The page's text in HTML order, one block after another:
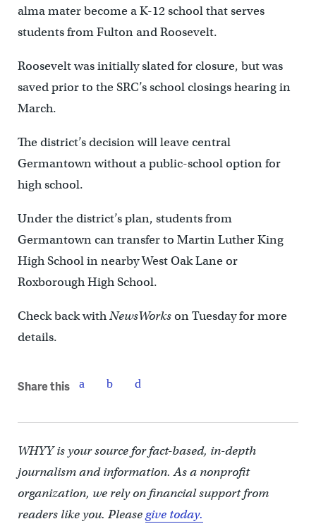
alma mater become a K-12 school that serves
students from Fulton and Roosevelt.
Roosevelt was initially slated for closure, but was
saved prior to the SRC’s school closings hearing in
March.
The district’s decision will leave central
Germantown without a public-school option for
high school.
Under the district’s plan, students from
Germantown can transfer to Martin Luther King
High School in nearby West Oak Lane or
Roxborough High School.
Check back withNewsWorkson Tuesday for more
details.
Share this
WHYY is your source for fact-based, in-depth
journalism and information. As a nonprofit
organization, we rely on financial support from
readers like you. Pleasegive today.